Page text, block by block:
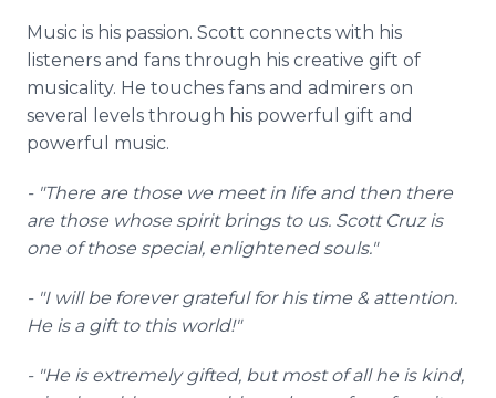
Music is his passion. Scott connects with his
listeners and fans through his creative gift of
musicality. He touches fans and admirers on
several levels through his powerful gift and
powerful music.
- "There are those we meet in life and then there
are those whose spirit brings to us. Scott Cruz is
one of those special, enlightened souls."
- "I will be forever grateful for his time & attention.
He is a gift to this world!"
- "He is extremely gifted, but most of all he is kind,